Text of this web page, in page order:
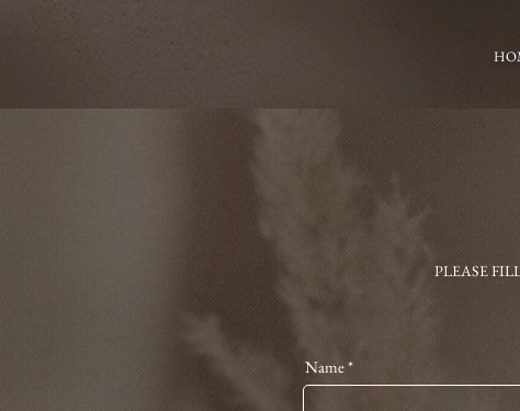
PLEASE
Name